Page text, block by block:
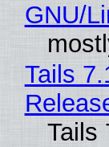
GNU/
Tails
Tails